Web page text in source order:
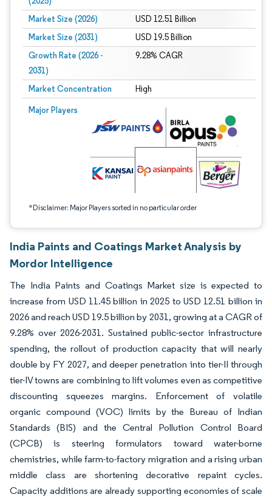
Market Size (2026) USD 12.51 Billion
Market Size (2031) USD 19.5 Billion
Growth Rate (2026 -
2031)
9.28% CAGR
Market Concentration High
Major Players
*Disclaimer: Major Players sorted in no particular order
Image © Mordor Intelligence. Reuse requires attribution under CC BY 4.0.
India Paints and Coatings Market Analysis by
Mordor Intelligence
The India Paints and Coatings Market size is expected to
increase from USD 11.45 billion in 2025 to USD 12.51 billion in
2026 and reach USD 19.5 billion by 2031, growing at a CAGR of
9.28% over 2026-2031. Sustained public-sector infrastructure
spending, the rollout of production capacity that will nearly
double by FY 2027, and deeper penetration into tier-II through
tier-IV towns are combining to lift volumes even as competitive
discounting squeezes margins. Enforcement of volatile
organic compound (VOC) limits by the Bureau of Indian
Standards (BIS) and the Central Pollution Control Board
(CPCB) is steering formulators toward water-borne
chemistries, while farm-to-factory migration and a rising urban
middle class are shortening decorative repaint cycles.
Capacity additions are already supporting economies of scale